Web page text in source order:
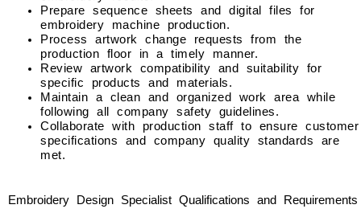
Prepare sequence sheets and digital files for
embroidery machine production.
Process artwork change requests from the
production floor in a timely manner.
Review artwork compatibility and suitability for
specific products and materials.
Maintain a clean and organized work area while
following all company safety guidelines.
Collaborate with production staff to ensure customer
specifications and company quality standards are
met.
Embroidery Design Specialist Qualifications and Requirements